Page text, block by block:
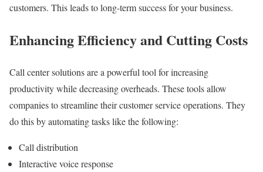
customers. This leads to long-term success for your business.
Enhancing Efficiency and Cutting Costs
Call center solutions are a powerful tool for increasing
productivity while decreasing overheads. These tools allow
companies to streamline their customer service operations. They
do this by automating tasks like the following:
Call distribution
Interactive voice response